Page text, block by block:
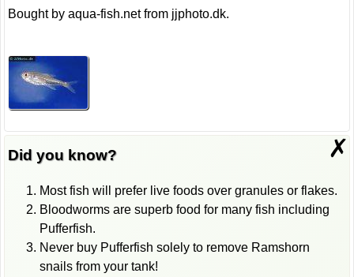
Bought by aqua-fish.net from jjphoto.dk.
✗
Did you know?
Most fish will prefer live foods over granules or flakes.
Bloodworms are superb food for many fish including
Pufferfish.
Never buy Pufferfish solely to remove Ramshorn
snails from your tank!